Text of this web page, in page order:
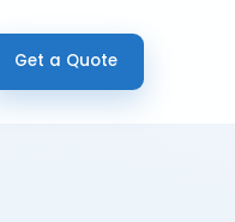
Get a Quote